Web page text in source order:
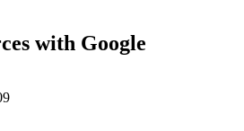
with Google